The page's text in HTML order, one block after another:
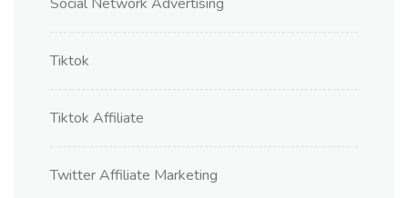
Tiktok
Tiktok Affiliate
Twitter Affiliate Marketing